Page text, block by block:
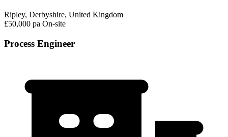
Ripley, Derbyshire, United Kingdom
£50,000 pa On-site
Process Engineer